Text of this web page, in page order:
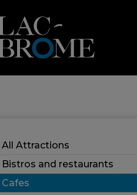
All Attractions
Bistros and restaurants
Cafes